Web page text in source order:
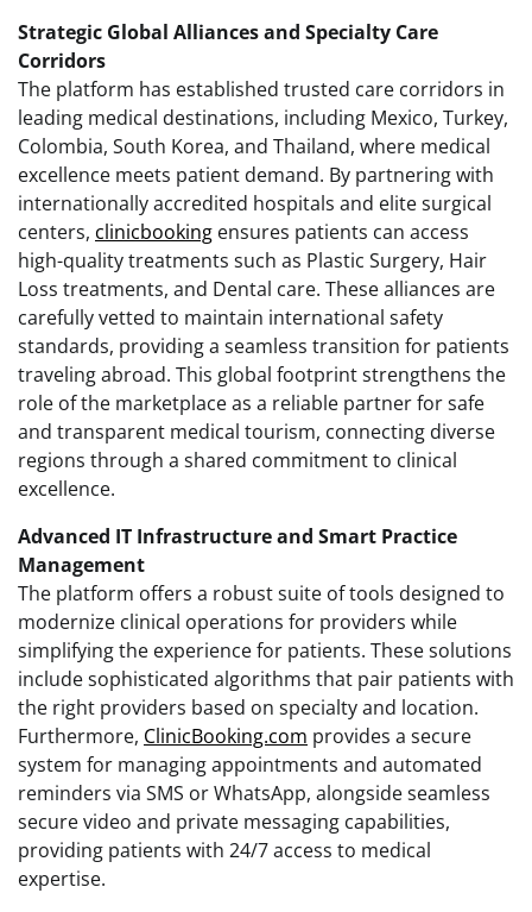
Strategic Global Alliances and Specialty Care
Corridors
The platform has established trusted care corridors in
leading medical destinations, including Mexico, Turkey,
Colombia, South Korea, and Thailand, where medical
excellence meets patient demand. By partnering with
internationally accredited hospitals and elite surgical
centers, clinicbooking ensures patients can access
high-quality treatments such as Plastic Surgery, Hair
Loss treatments, and Dental care. These alliances are
carefully vetted to maintain international safety
standards, providing a seamless transition for patients
traveling abroad. This global footprint strengthens the
role of the marketplace as a reliable partner for safe
and transparent medical tourism, connecting diverse
regions through a shared commitment to clinical
excellence.
Advanced IT Infrastructure and Smart Practice
Management
The platform offers a robust suite of tools designed to
modernize clinical operations for providers while
simplifying the experience for patients. These solutions
include sophisticated algorithms that pair patients with
the right providers based on specialty and location.
Furthermore, ClinicBooking.com provides a secure
system for managing appointments and automated
reminders via SMS or WhatsApp, alongside seamless
secure video and private messaging capabilities,
providing patients with 24/7 access to medical
expertise.